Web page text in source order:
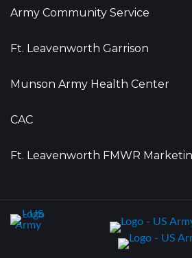
Army Community Service
Ft. Leavenworth Garrison
Munson Army Health Center
CAC
Ft. Leavenworth FMWR